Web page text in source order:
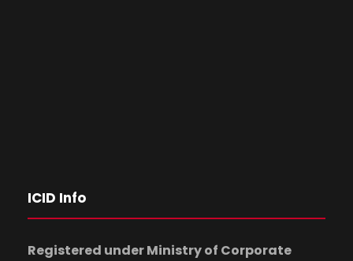
ICID Info
Registered under Ministry of Corporate